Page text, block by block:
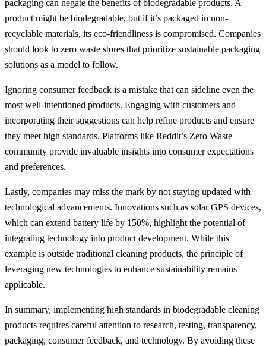
packaging can negate the benefits of biodegradable products. A
product might be biodegradable, but if it’s packaged in non-
recyclable materials, its eco-friendliness is compromised. Companies
should look to zero waste stores that prioritize sustainable packaging
solutions as a model to follow.
Ignoring consumer feedback is a mistake that can sideline even the
most well-intentioned products. Engaging with customers and
incorporating their suggestions can help refine products and ensure
they meet high standards. Platforms like Reddit’s Zero Waste
community provide invaluable insights into consumer expectations
and preferences.
Lastly, companies may miss the mark by not staying updated with
technological advancements. Innovations such as solar GPS devices,
which can extend battery life by 150%, highlight the potential of
integrating technology into product development. While this
example is outside traditional cleaning products, the principle of
leveraging new technologies to enhance sustainability remains
applicable.
In summary, implementing high standards in biodegradable cleaning
products requires careful attention to research, testing, transparency,
packaging, consumer feedback, and technology. By avoiding these